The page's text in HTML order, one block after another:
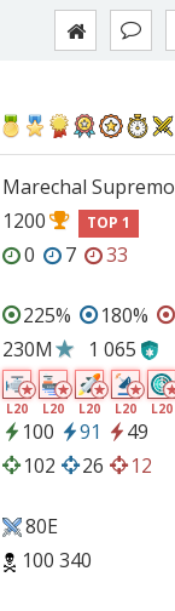
Marechal Supremo
1200 TOP 1
0 7 33
225% 180%
230M
1 065
L20 L20 L20 L20 L20
100 91
49
102 26 12
80E
100 340